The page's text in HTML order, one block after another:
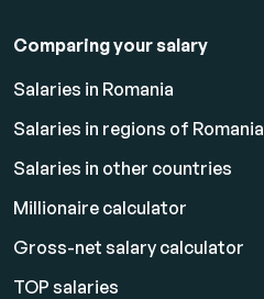
Comparing your salary
Salaries in Romania
Salaries in regions of Romania
Salaries in other countries
Millionaire calculator
Gross-net salary calculator
TOP salaries